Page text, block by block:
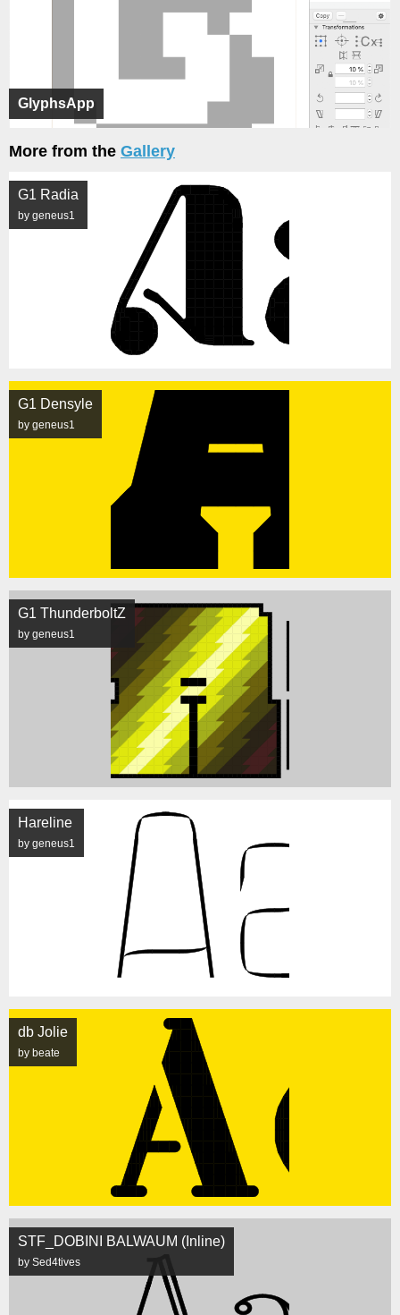
GlyphsApp
More from the Gallery
G1 Radia
by geneus1
G1 Densyle
by geneus1
G1 ThunderboltZ
by geneus1
Hareline
by geneus1
db Jolie
by beate
STF_DOBINI BALWAUM (Inline)
by Sed4tives